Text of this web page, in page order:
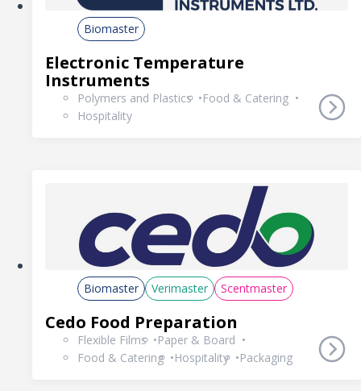
Biomaster
Electronic Temperature
Instruments
Polymers and Plastics
Food & Catering
Hospitality
Biomaster Verimaster Scentmaster
Cedo Food Preparation
Flexible Films
Paper & Board
Food & Catering
Hospitality Packaging